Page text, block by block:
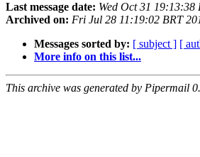
Last message date: Wed Oct 31 19:13:38
Archived on: Fri Jul 28 11:19:02 BRT
Messages sorted by: [ subject ] [
More info on this list...
This archive was generated by Pipermail